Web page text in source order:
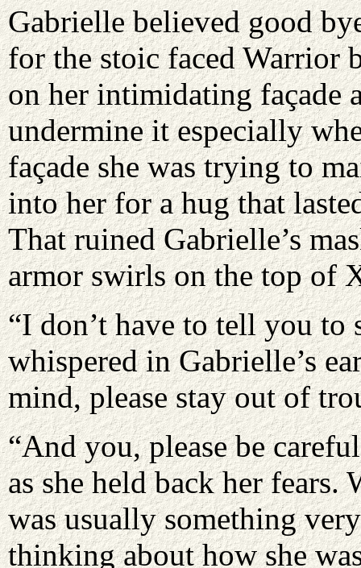
Gabrielle believed good
for the stoic faced Warrior
on her intimidating façade
undermine it especially
façade she was trying to
into her for a hug that
That ruined Gabrielle’s
armor swirls on the top of
“I don’t have to tell you to
whispered in Gabrielle’s
mind, please stay out of
“And you, please be
as she held back her
was usually something
thinking about how she